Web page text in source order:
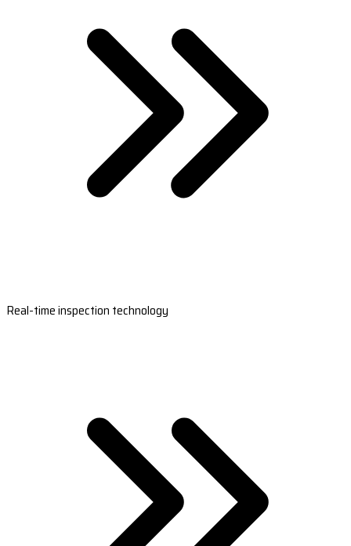
Real-time inspection technology